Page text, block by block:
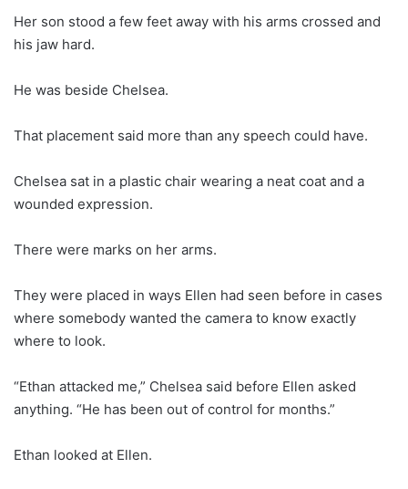
Her son stood a few feet away with his arms crossed and
his jaw hard.
He was beside Chelsea.
That placement said more than any speech could have.
Chelsea sat in a plastic chair wearing a neat coat and a
wounded expression.
There were marks on her arms.
They were placed in ways Ellen had seen before in cases
where somebody wanted the camera to know exactly
where to look.
“Ethan attacked me,” Chelsea said before Ellen asked
anything. “He has been out of control for months.”
Ethan looked at Ellen.